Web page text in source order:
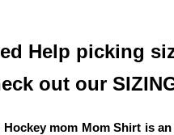
Help picking
out our
Hockey mom Mom Shirt is